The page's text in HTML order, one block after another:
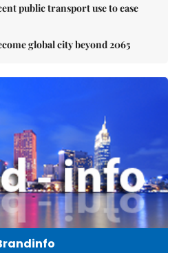
public transport use to ease
global city beyond 2065